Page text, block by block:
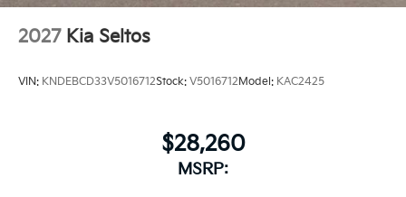
2027 Kia Seltos
VIN: KNDEBCD33V5016712Stock: V5016712Model: KAC2425
$28,260
MSRP: